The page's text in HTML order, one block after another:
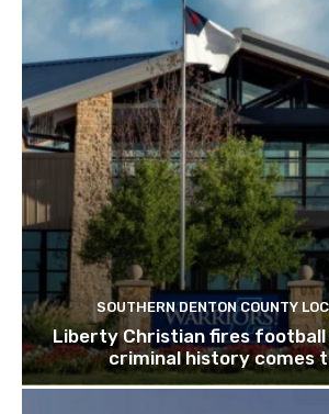
SOUTHERN DENTON COUNTY
Liberty Christian fires
criminal history comes